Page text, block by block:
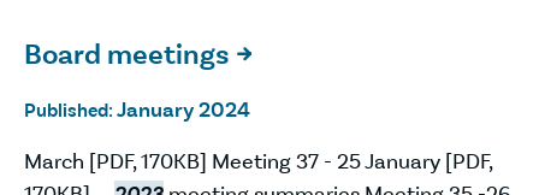
Board meetings 
Published: January 2024
March [PDF, 170KB] Meeting 37 - 25 January [PDF,